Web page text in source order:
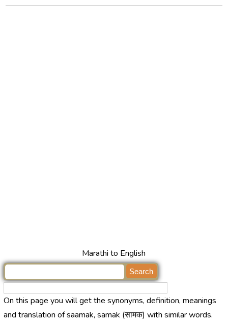
Marathi to English
On this page you will get the synonyms, definition, meanings
and translation of saamak, samak (सामक) with similar words.